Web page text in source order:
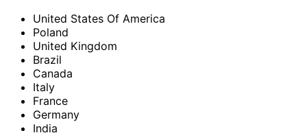
United States Of America
Poland
United Kingdom
Brazil
Canada
Italy
France
Germany
India